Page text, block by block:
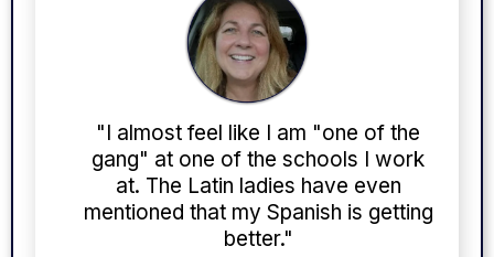
"I almost feel like I am "one of the
gang" at one of the schools I work
at. The Latin ladies have even
mentioned that my Spanish is getting
better."